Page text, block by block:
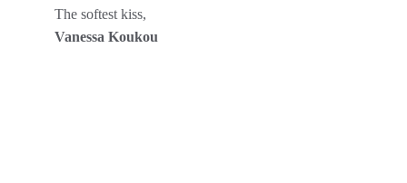
The softest kiss,
Vanessa Koukou